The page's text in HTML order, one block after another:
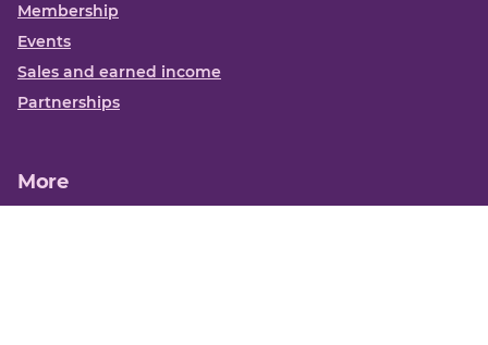
Membership
Events
Sales and earned income
Partnerships
More